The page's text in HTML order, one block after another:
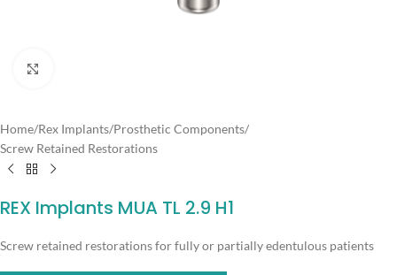
Home/Rex Implants/Prosthetic Components/
Screw Retained Restorations
REX Implants MUA TL 2.9 H1
Screw retained restorations for fully or partially edentulous patients